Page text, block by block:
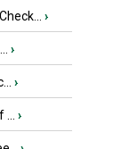
›
›
›
›